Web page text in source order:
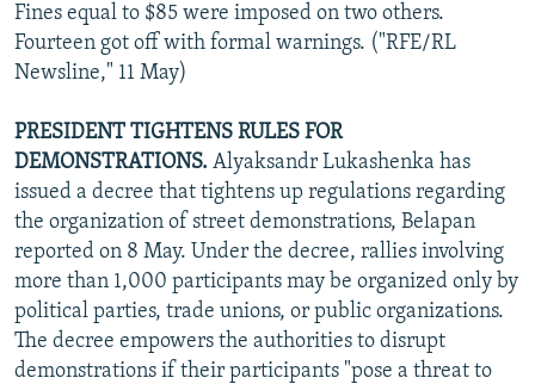
Fines equal to $85 were imposed on two others.
Fourteen got off with formal warnings. ("RFE/RL
Newsline," 11 May)
PRESIDENT TIGHTENS RULES FOR
DEMONSTRATIONS. Alyaksandr Lukashenka has
issued a decree that tightens up regulations regarding
the organization of street demonstrations, Belapan
reported on 8 May. Under the decree, rallies involving
more than 1,000 participants may be organized only by
political parties, trade unions, or public organizations.
The decree empowers the authorities to disrupt
demonstrations if their participants "pose a threat to